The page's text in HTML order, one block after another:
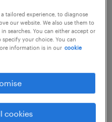
requirements in
user data.
changes in
organisation does
a well-
tailored experience, to diagnose
our website. We also use them to
searches. You can either accept or
your choice. You can
information is in our cookie
cookies